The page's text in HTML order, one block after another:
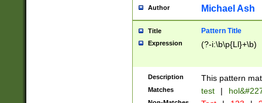
http://
format
than ten
to December
9]|1[0-
from 1582
(?:1752)) #or
Author Michael Ash
Title Pattern Title
Expression (?-i:\b\p{Ll}+\b)
Description This pattern
Matches test |